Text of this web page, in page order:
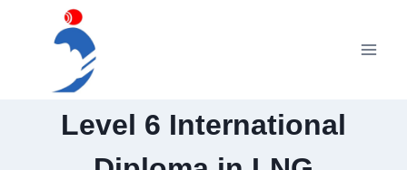
Level 6 International